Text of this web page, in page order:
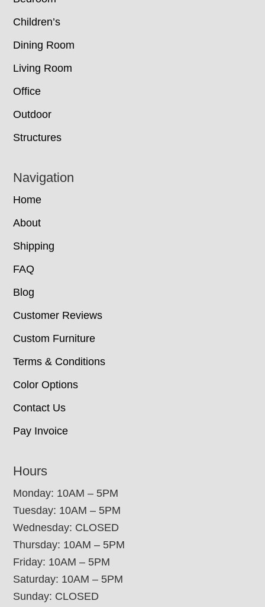
Children’s
Dining Room
Living Room
Office
Outdoor
Structures
Navigation
Home
About
Shipping
FAQ
Blog
Customer Reviews
Custom Furniture
Terms & Conditions
Color Options
Contact Us
Pay Invoice
Hours
Monday: 10AM – 5PM
Tuesday: 10AM – 5PM
Wednesday: CLOSED
Thursday: 10AM – 5PM
Friday: 10AM – 5PM
Saturday: 10AM – 5PM
Sunday: CLOSED